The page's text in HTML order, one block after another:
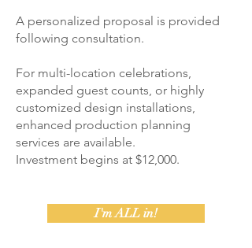
A personalized proposal is provided
following consultation.
For multi-location celebrations,
expanded guest counts, or highly
customized design installations,
enhanced production planning
services are available.
Investment begins at $12,000.
I'm ALL in!